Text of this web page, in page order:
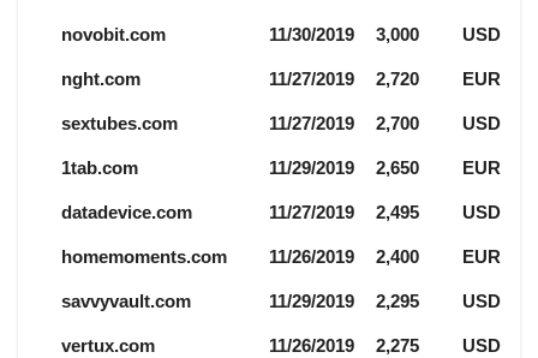
novobit.com 11/30/2019 3,000 USD
nght.com 11/27/2019 2,720 EUR
sextubes.com 11/27/2019 2,700 USD
1tab.com 11/29/2019 2,650 EUR
datadevice.com 11/27/2019 2,495 USD
homemoments.com 11/26/2019 2,400 EUR
savvyvault.com 11/29/2019 2,295 USD
vertux.com 11/26/2019 2,275 USD